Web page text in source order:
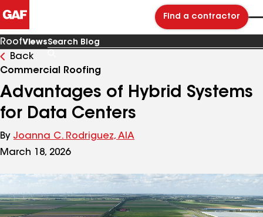
Find a contractor
RoofViews
Blog
Back
Commercial Roofing
Advantages of Hybrid Systems
for Data Centers
ByJoanna C. Rodriguez, AIA
March 18, 2026